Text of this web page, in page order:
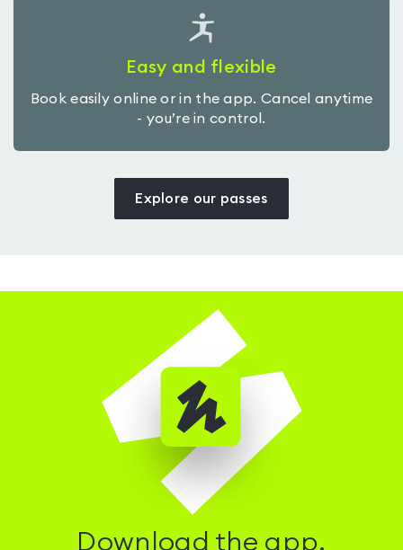
Easy and flexible
Book easily online or in the app. Cancel anytime
- you’re in control.
Explore our passes
Download the app.